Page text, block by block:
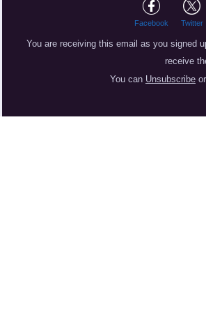
Facebook Twitter
You are receiving this email as you signed
receive
You can Unsubscribe or